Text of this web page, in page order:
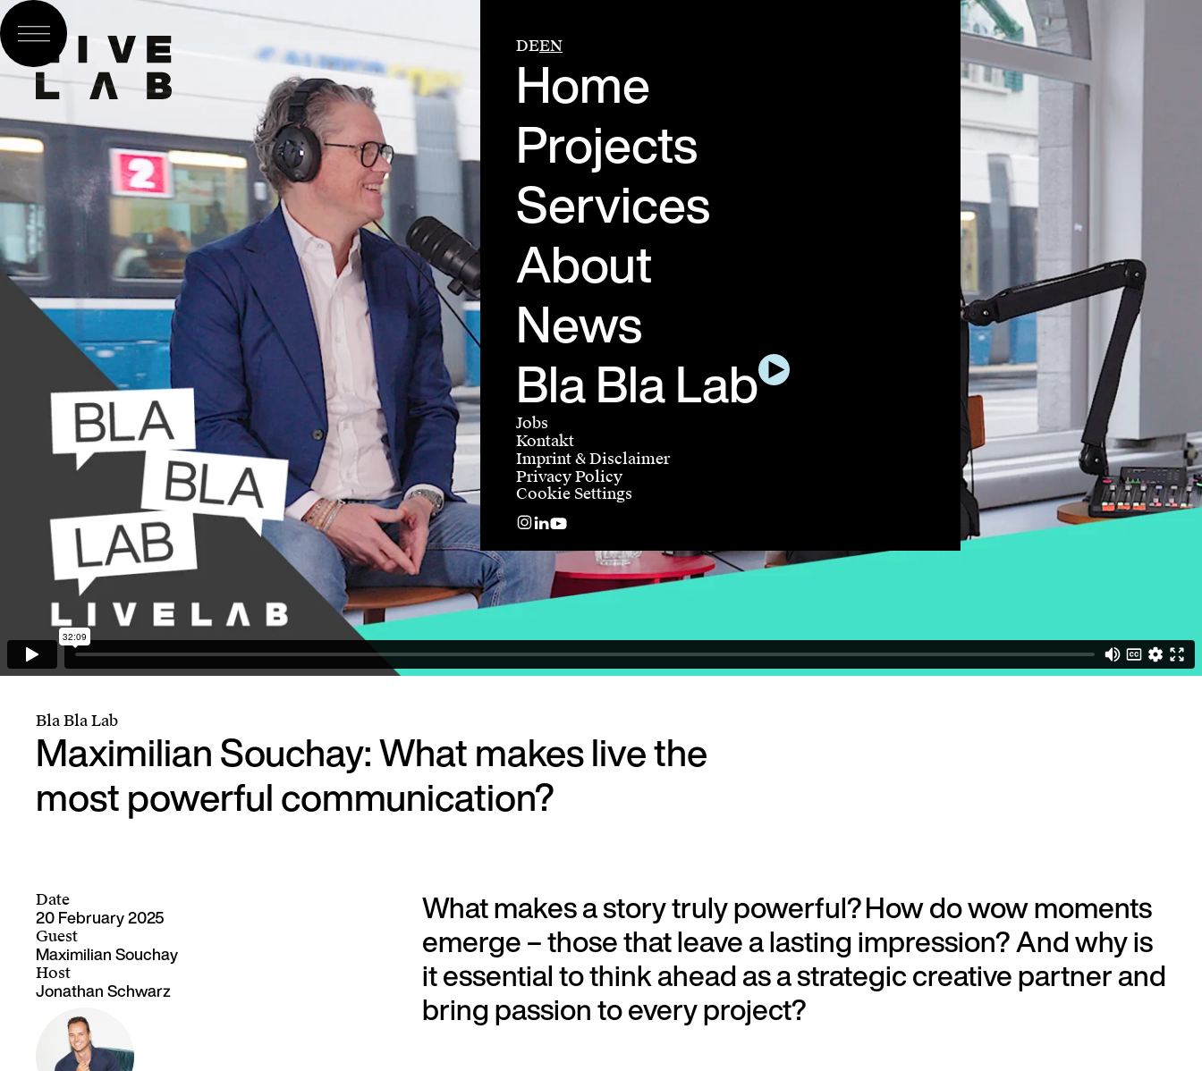
DEEN
Home
Projects
Services
About
News
Bla Bla Lab
Jobs
Kontakt
Imprint & Disclaimer
Privacy Policy
Cookie Settings
Bla Bla Lab
Maximilian Souchay: What makes live the
most powerful communication?
Date
20 February 2025
Guest
Maximilian Souchay
Host
Jonathan Schwarz
What makes a story truly powerful? How do wow moments
emerge – those that leave a lasting impression? And why is
it essential to think ahead as a strategic creative partner and
bring passion to every project?